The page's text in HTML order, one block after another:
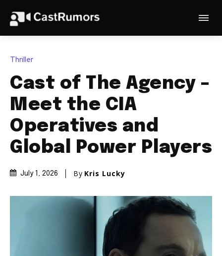
Thriller
Cast of The Agency –
Meet the CIA
Operatives and
Global Power Players
July 1, 2026 By Kris Lucky